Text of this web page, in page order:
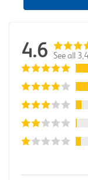
4.6 See all